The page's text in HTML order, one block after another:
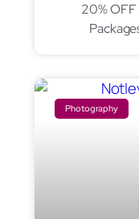
20%
Photography